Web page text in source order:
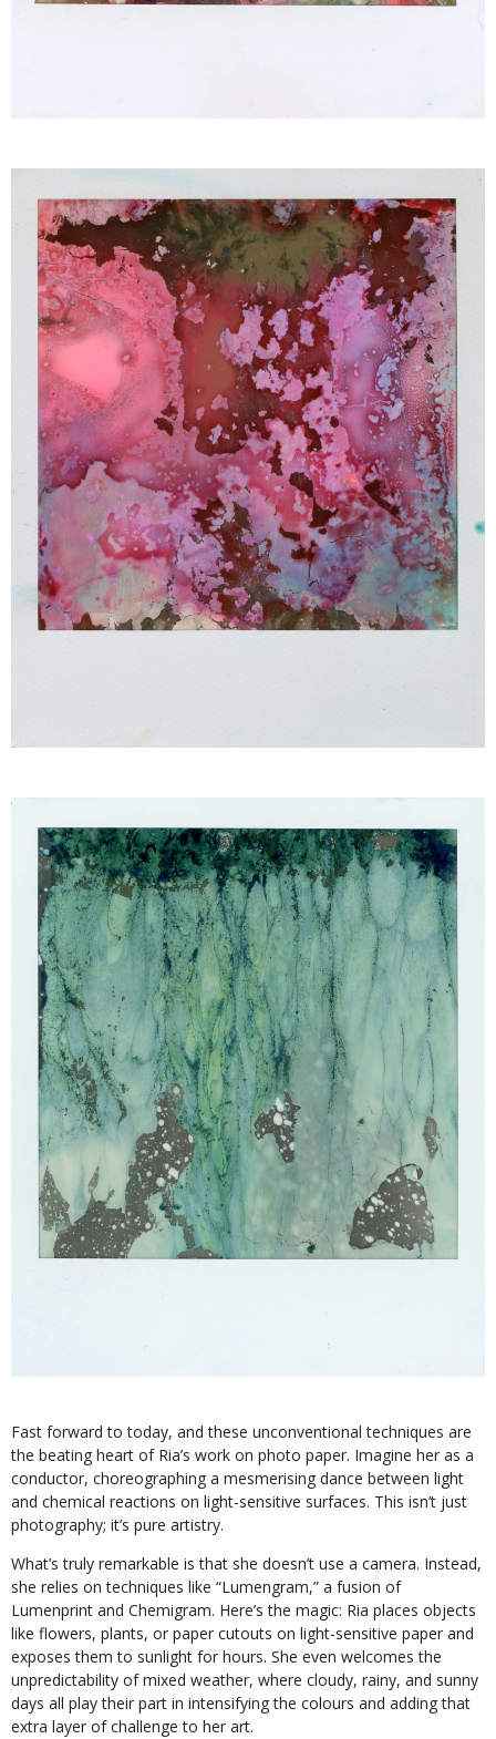
Fast forward to today, and these unconventional techniques are
the beating heart of Ria’s work on photo paper. Imagine her as a
conductor, choreographing a mesmerising dance between light
and chemical reactions on light-sensitive surfaces. This isn’t just
photography; it’s pure artistry.
What’s truly remarkable is that she doesn’t use a camera. Instead,
she relies on techniques like “Lumengram,” a fusion of
Lumenprint and Chemigram. Here’s the magic: Ria places objects
like flowers, plants, or paper cutouts on light-sensitive paper and
exposes them to sunlight for hours. She even welcomes the
unpredictability of mixed weather, where cloudy, rainy, and sunny
days all play their part in intensifying the colours and adding that
extra layer of challenge to her art.